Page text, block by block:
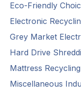
Eco-Friendly
Electronic
Grey Market
Hard Drive
Mattress
Miscellaneous